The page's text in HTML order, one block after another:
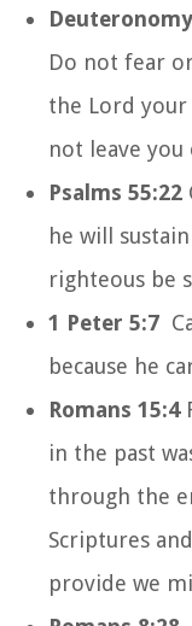
Do not fear
the Lord your
not leave you
Psalms 55:22
he will
righteous be
1 Peter 5:7
because he
Romans 15:4
in the past
through the
Scriptures
provide we